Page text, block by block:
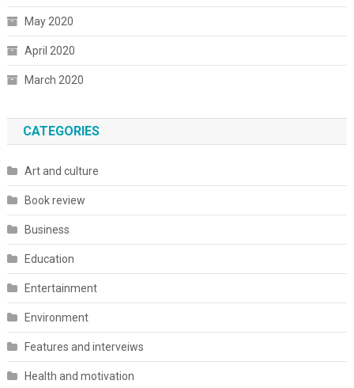
May 2020
April 2020
March 2020
CATEGORIES
Art and culture
Book review
Business
Education
Entertainment
Environment
Features and interveiws
Health and motivation